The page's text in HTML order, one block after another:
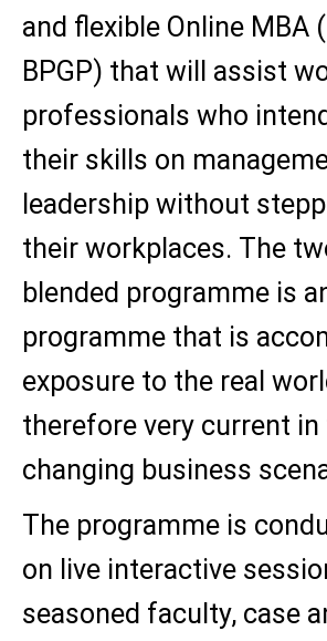
and flexible Online MBA
BPGP) that will assist
professionals who
their skills on
leadership without
their workplaces. The
blended programme is
programme that is
exposure to the real
therefore very current
changing business
The programme is
on live interactive
seasoned faculty, case